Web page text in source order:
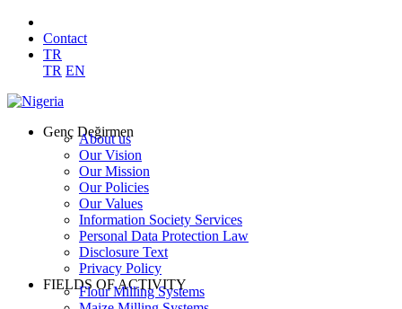
Contact
TR
TR EN
Genç Değirmen
About us
Our Vision
Our Mission
Our Policies
Our Values
Information Society Services
Personal Data Protection Law
Disclosure Text
Privacy Policy
FIELDS OF ACTIVITY
Flour Milling Systems